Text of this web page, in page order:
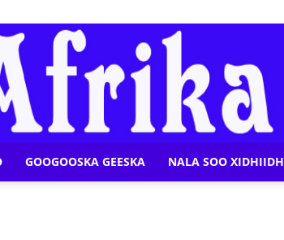
GOOGOOSKA GEESKA NALA SOO XIDHIIDH